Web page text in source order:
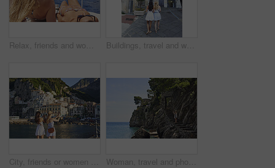
Relax, friends and women on yacht for vacation, travel experience and tropical adventure for summer. Rest, weekend sailing and people with sea view for bonding, boat trip and holiday for tourism Buildings, travel and walking with friends in old city for European break, holiday or vacation. Adventure, journey and tourism with back of women outdoor in small town to discover or explore culture
City, friends or women with phone for photography, travel holiday or sightseeing trip for summer break. Coastal town, back or people with picture for vacation post, mobile or exploration for bonding Woman, travel and phone for photography by ocean, adventure and steps for coastal memory. Mobile app, tourism and person with sightseeing, trip and seaside staircase with taking picture outdoor